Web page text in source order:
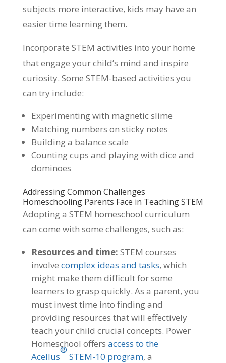
subjects more interactive, kids may have an
easier time learning them.
Incorporate STEM activities into your home
that engage your child’s mind and inspire
curiosity. Some STEM-based activities you
can try include:
Experimenting with magnetic slime
Matching numbers on sticky notes
Building a balance scale
Counting cups and playing with dice and
dominoes
Addressing Common Challenges
Homeschooling Parents Face in Teaching STEM
Adopting a STEM homeschool curriculum
can come with some challenges, such as:
Resources and time: STEM courses
involve complex ideas and tasks, which
might make them difficult for some
learners to grasp quickly. As a parent, you
must invest time into finding and
providing resources that will effectively
teach your child crucial concepts. Power
Homeschool offers access to the
Acellus
®
STEM-10 program, a